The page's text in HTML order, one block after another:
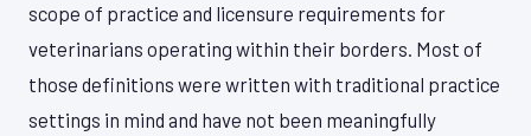
scope of practice and licensure requirements for
veterinarians operating within their borders. Most of
those definitions were written with traditional practice
settings in mind and have not been meaningfully